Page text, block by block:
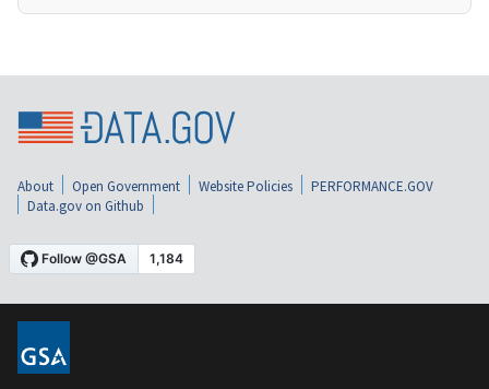
About Open Government Website Policies
PERFORMANCE.GOV
Data.gov on Github